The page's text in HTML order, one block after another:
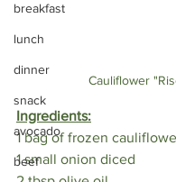
breakfast
lunch
dinner
snack
avocado
beef
Cauliflower
Ingredients:
1 bag of frozen
1 small onion diced